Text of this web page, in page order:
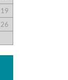
19
26